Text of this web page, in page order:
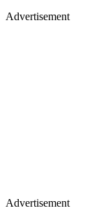
Advertisement
Advertisement